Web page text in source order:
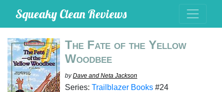
Squeaky Clean Reviews
The Fate of the Yellow
Woodbee
byDave and Neta Jackson
Series: Trailblazer Books #24